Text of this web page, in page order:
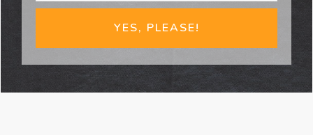
YES, PLEASE!